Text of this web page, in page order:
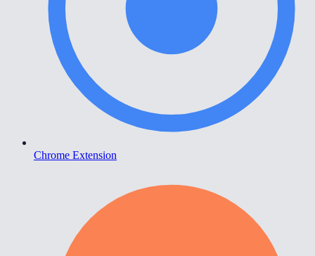
Chrome Extension